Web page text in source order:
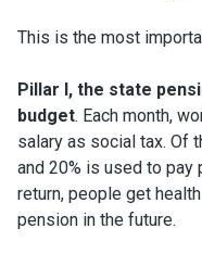
This is the most
Pillar I, the state
budget. Each month,
salary as social tax. Of
and 20% is used to
return, people get
pension in the future.